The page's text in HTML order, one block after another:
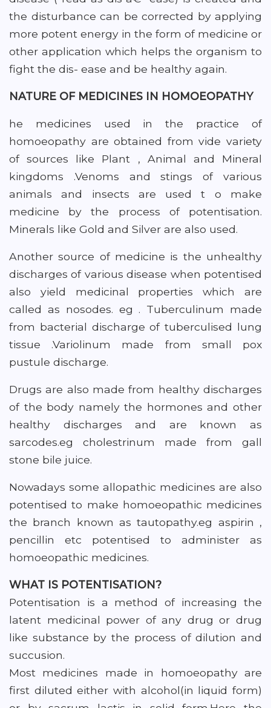
the disturbance can be corrected by applying
more potent energy in the form of medicine or
other application which helps the organism to
fight the dis- ease and be healthy again.
NATURE OF MEDICINES IN HOMOEOPATHY
he medicines used in the practice of
homoeopathy are obtained from vide variety
of sources like Plant , Animal and Mineral
kingdoms .Venoms and stings of various
animals and insects are used t o make
medicine by the process of potentisation.
Minerals like Gold and Silver are also used.
Another source of medicine is the unhealthy
discharges of various disease when potentised
also yield medicinal properties which are
called as nosodes. eg . Tuberculinum made
from bacterial discharge of tuberculised lung
tissue .Variolinum made from small pox
pustule discharge.
Drugs are also made from healthy discharges
of the body namely the hormones and other
healthy discharges and are known as
sarcodes.eg cholestrinum made from gall
stone bile juice.
Nowadays some allopathic medicines are also
potentised to make homoeopathic medicines
the branch known as tautopathy.eg aspirin ,
pencillin etc potentised to administer as
homoeopathic medicines.
WHAT IS POTENTISATION?
Potentisation is a method of increasing the
latent medicinal power of any drug or drug
like substance by the process of dilution and
succusion.
Most medicines made in homoeopathy are
first diluted either with alcohol(in liquid form)